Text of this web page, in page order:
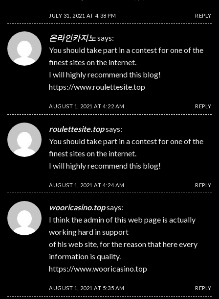
JULY 31, 2021 AT 4:38 PM REPLY
온라인카지노says:
You should take part in a contest for one of the
finest sites on the internet.
I will highly recommend this blog!
https://www.roulettesite.top
AUGUST 1, 2021 AT 4:22 AM REPLY
roulettesite.topsays:
You should take part in a contest for one of the
finest sites on the internet.
I will highly recommend this blog!
AUGUST 1, 2021 AT 4:24 AM REPLY
wooricasino.topsays:
I think the admin of this web page is actually
working hard in support
of his web site, for the reason that here every
information is quality.
https://www.wooricasino.top
AUGUST 1, 2021 AT 5:35 AM REPLY